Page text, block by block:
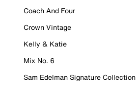
Coach And Four
Crown Vintage
Kelly & Katie
Mix No. 6
Sam Edelman Signature Collection